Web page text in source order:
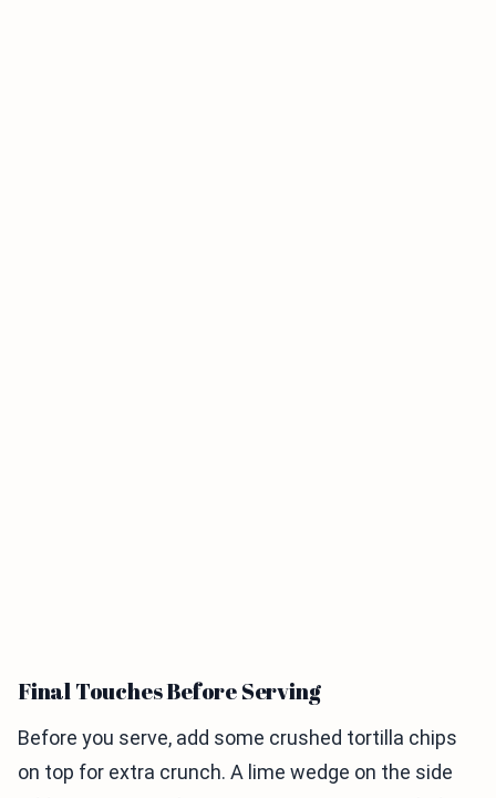
Final Touches Before Serving
Before you serve, add some crushed tortilla chips
on top for extra crunch. A lime wedge on the side